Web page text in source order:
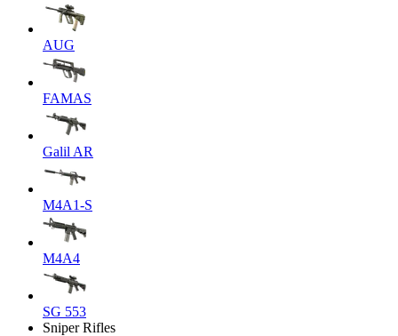
AUG
FAMAS
Galil AR
M4A1-S
M4A4
SG 553
Sniper Rifles